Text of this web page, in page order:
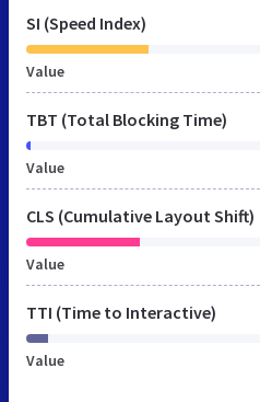
SI (Speed Index)
Value
TBT (Total Blocking Time)
Value
CLS (Cumulative Layout Shift)
Value
TTI (Time to Interactive)
Value